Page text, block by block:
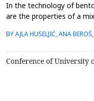
In the technology of
are the properties of a
horizontal layers in the
/ 0.425 mm, 0.106 / 0.425
BY AJLA HUSELJIĆ, ANA
Conference of University